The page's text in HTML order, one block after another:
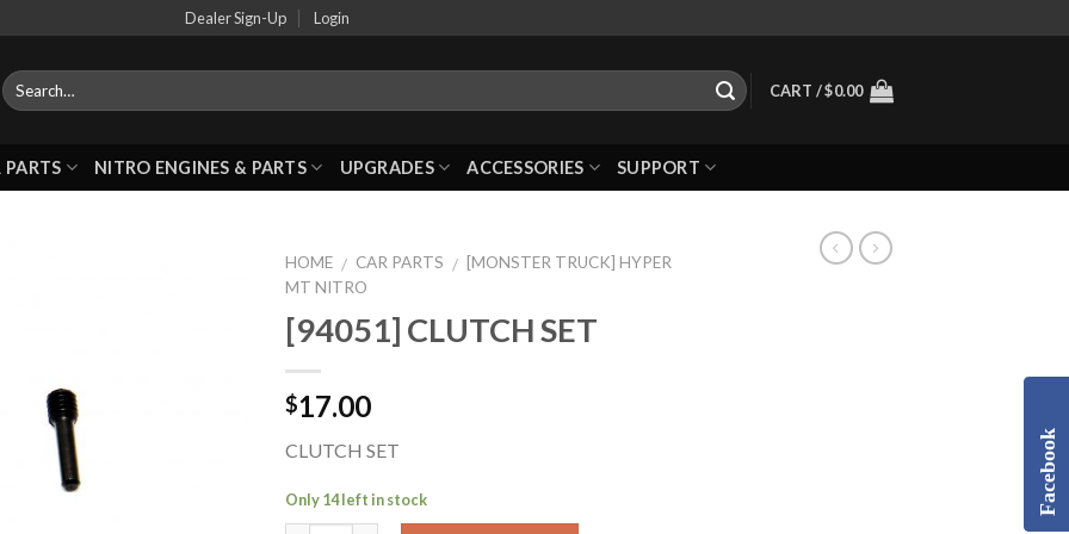
Dealer Sign-Up Login
CART /$0.00
PARTS NITRO ENGINES & PARTS UPGRADES ACCESSORIES SUPPORT
HOME / CAR PARTS / [MONSTER TRUCK] HYPER
MT NITRO
[94051] CLUTCH SET
$17.00
CLUTCH SET
Only 14 left in stock Facebook